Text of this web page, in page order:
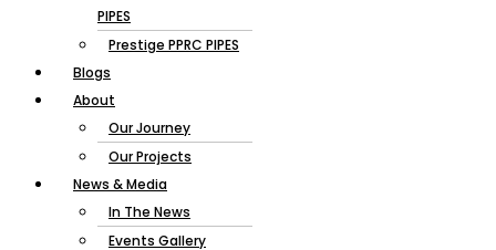
PRESTIGE PP-RCT
PIPES
Prestige PPRC PIPES
Blogs
About
Our Journey
Our Projects
News & Media
In The News